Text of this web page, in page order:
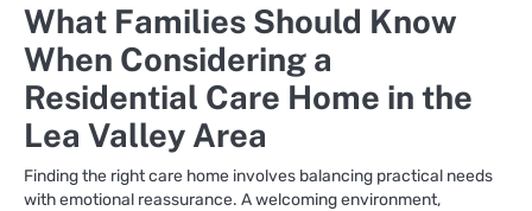
What Families Should Know
When Considering a
Residential Care Home in the
Lea Valley Area
Finding the right care home involves balancing practical needs
with emotional reassurance. A welcoming environment,